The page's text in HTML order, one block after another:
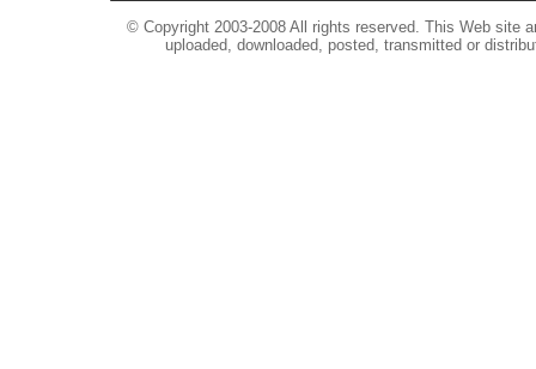
© Copyright 2003-2008 All rights reserved. This Web site
uploaded, downloaded, posted, transmitted or